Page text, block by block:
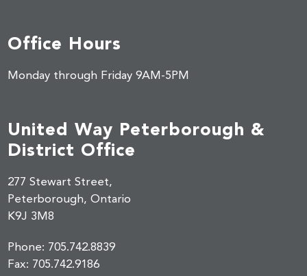
United Way Peterborough &
District Office
277 Stewart Street,
Peterborough, Ontario
K9J 3M8
Phone: 705.742.8839
Fax: 705.742.9186
Office Hours
Monday through Friday 9AM-5PM